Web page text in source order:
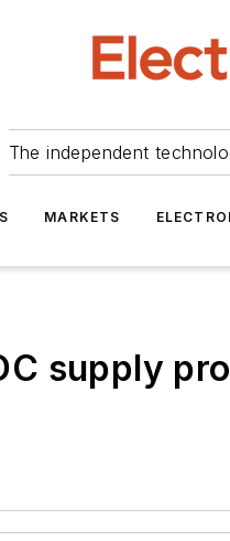
The independent
MARKETS
supply